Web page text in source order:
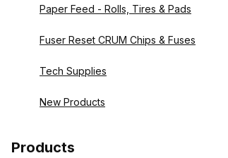
Paper Feed - Rolls, Tires & Pads
Fuser Reset CRUM Chips & Fuses
Tech Supplies
New Products
Products